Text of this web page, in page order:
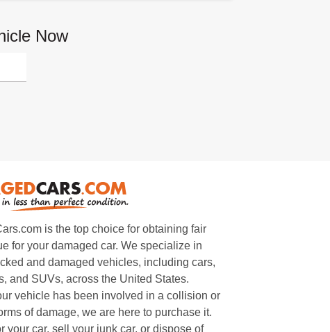
Now
is the top choice for obtaining fair
for your damaged car. We specialize in
and damaged vehicles, including cars,
and SUVs, across the United States.
vehicle has been involved in a collision or
of damage, we are here to purchase it.
your car, sell your junk car, or dispose of